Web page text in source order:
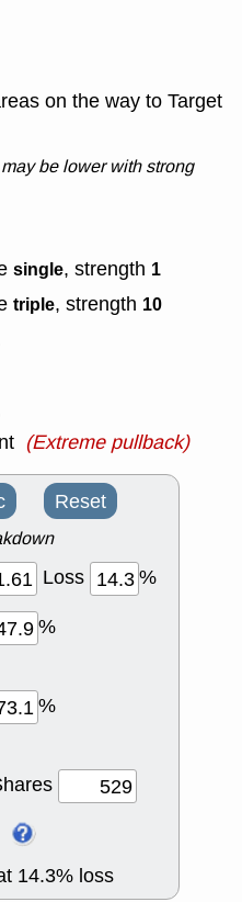
on the way to Target
be lower with strong
single, strength 1
triple, strength 10
(Extreme pullback)
Reset
Loss
%
%
%
14.3% loss